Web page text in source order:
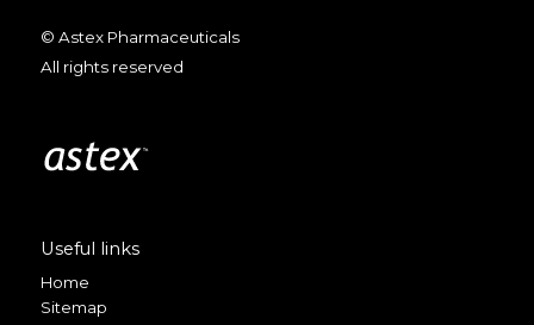
© Astex Pharmaceuticals
All rights reserved
Useful links
Home
Sitemap